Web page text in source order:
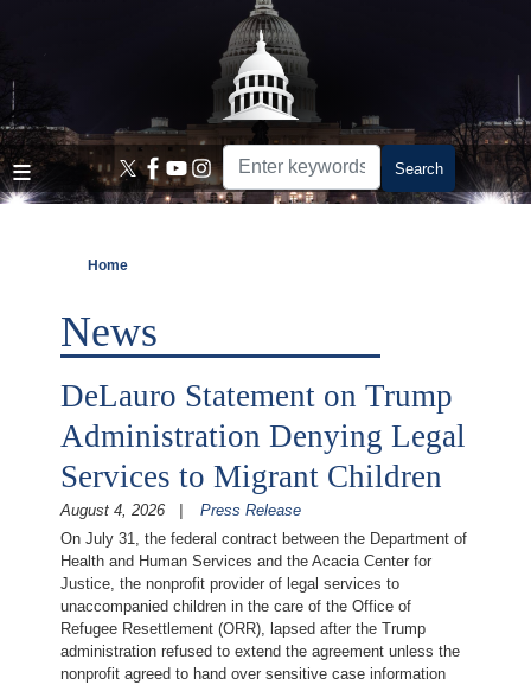
content
Home
News
DeLauro Statement on Trump
Administration Denying Legal
Services to Migrant Children
August 4, 2026
Press Release
On July 31, the federal contract between the Department of
Health and Human Services and the Acacia Center for
Justice, the nonprofit provider of legal services to
unaccompanied children in the care of the Office of
Refugee Resettlement (ORR), lapsed after the Trump
administration refused to extend the agreement unless the
nonprofit agreed to hand over sensitive case information